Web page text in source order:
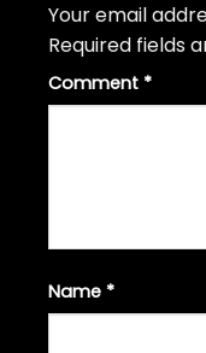
Your email
Required fields
Comment *
Name *